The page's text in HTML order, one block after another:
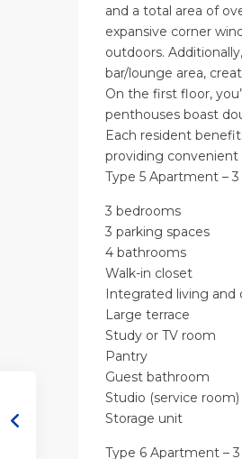
and a total area of
expansive corner
outdoors.
bar/lounge area,
On the first floor,
penthouses boast
Each resident
providing convenient
Type 5 Apartment –
3 bedrooms
3 parking spaces
4 bathrooms
Walk-in closet
Integrated living and
Large terrace
Study or TV room
Pantry
Guest bathroom
Studio (service room)
Storage unit
Type 6 Apartment –